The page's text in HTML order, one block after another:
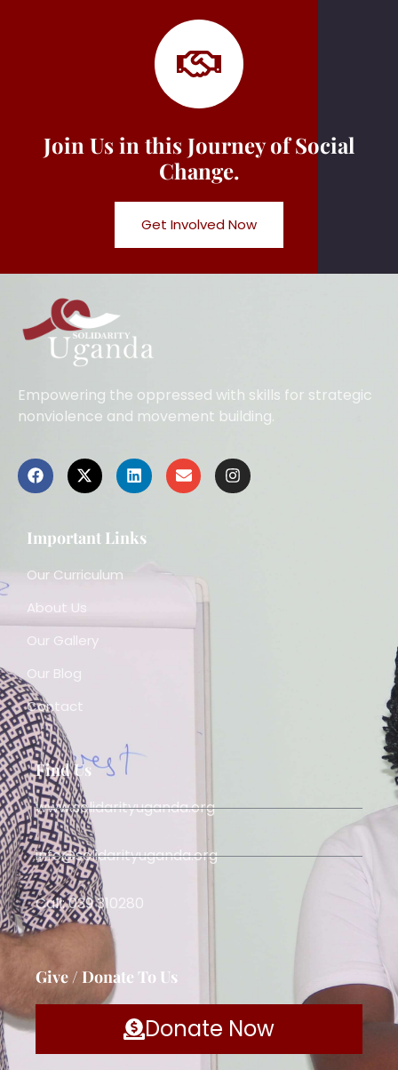
Join Us in this Journey of Social
Change.
Get Involved Now
Empowering the oppressed with skills for strategic
nonviolence and movement building.
Important Links
Our Curriculum
About Us
Our Gallery
Our Blog
Contact
Find Us
www.solidarityuganda.org
info@solidarityuganda.org
Call: 039 310280
Give / Donate To Us
Donate Now